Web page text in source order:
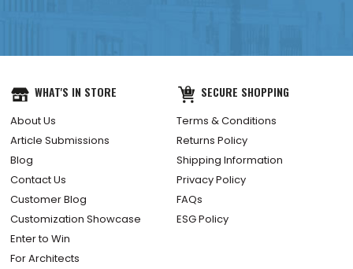
WHAT'S IN STORE
About Us
Article Submissions
Blog
Contact Us
Customer Blog
Customization Showcase
Enter to Win
For Architects
SECURE SHOPPING
Terms & Conditions
Returns Policy
Shipping Information
Privacy Policy
FAQs
ESG Policy